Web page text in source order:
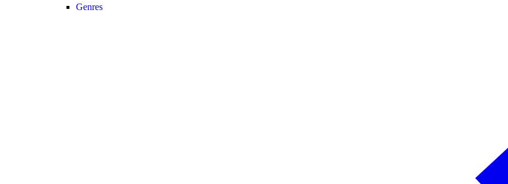
Genres